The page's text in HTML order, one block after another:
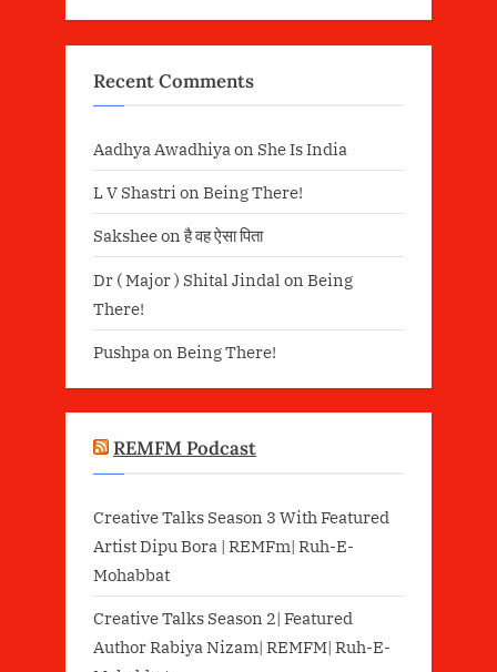
Recent Comments
Aadhya Awadhiyaon She Is India
L V Shastrion Being There!
Saksheeonहै वह ऐसा पिता
Dr ( Major ) Shital Jindal on Being
There!
Pushpa on Being There!
REMFM Podcast
Creative Talks Season 3 With Featured
Artist Dipu Bora | REMFm| Ruh-E-
Mohabbat
Creative Talks Season 2| Featured
Author Rabiya Nizam| REMFM| Ruh-E-